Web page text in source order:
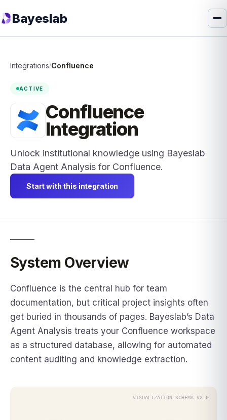
Bayeslab
Integrations/Confluence
ACTIVE
Confluence
Integration
Unlock institutional knowledge using Bayeslab
Data Agent Analysis for Confluence.
Start with this integration
System Overview
Confluence is the central hub for team
documentation, but critical project insights often
get buried in thousands of pages. Bayeslab’s Data
Agent Analysis treats your Confluence workspace
as a structured database, allowing for automated
content auditing and knowledge extraction.
VISUALIZATION_SCHEMA_V2.0